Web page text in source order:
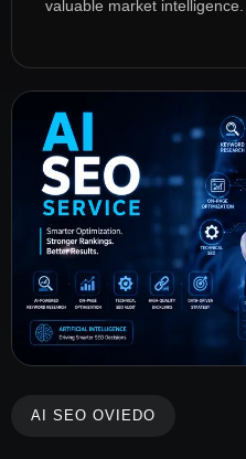
valuable market intelligence.
AI SEO OVIEDO